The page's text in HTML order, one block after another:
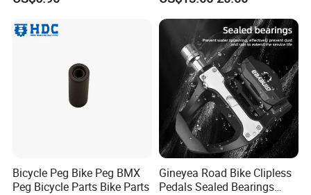
Bicycle Peg Bike Peg BMX
Peg Bicycle Parts Bike Parts
Gineyea Road Bike Clipless
Pedals Sealed Bearings